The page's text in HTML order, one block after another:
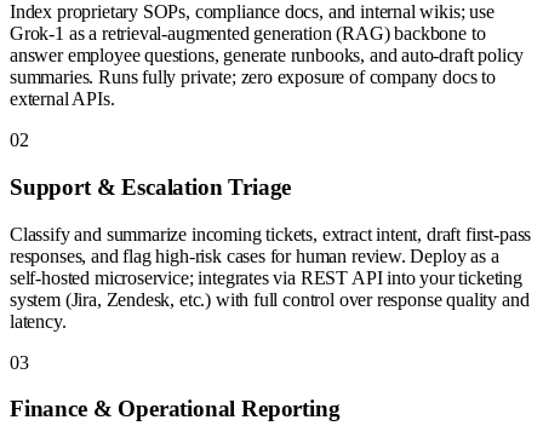
Index proprietary SOPs, compliance docs, and internal wikis; use
Grok-1 as a retrieval-augmented generation (RAG) backbone to
answer employee questions, generate runbooks, and auto-draft policy
summaries. Runs fully private; zero exposure of company docs to
external APIs.
02
Support & Escalation Triage
Classify and summarize incoming tickets, extract intent, draft first-pass
responses, and flag high-risk cases for human review. Deploy as a
self-hosted microservice; integrates via REST API into your ticketing
system (Jira, Zendesk, etc.) with full control over response quality and
latency.
03
Finance & Operational Reporting